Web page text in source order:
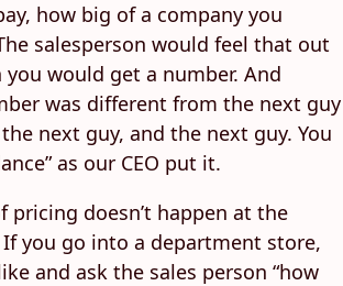
how big of a company you
salesperson would feel that out
would get a number. And
was different from the next guy
next guy, and the next guy. You
as our CEO put it.
pricing doesn’t happen at the
you go into a department store,
and ask the sales person “how